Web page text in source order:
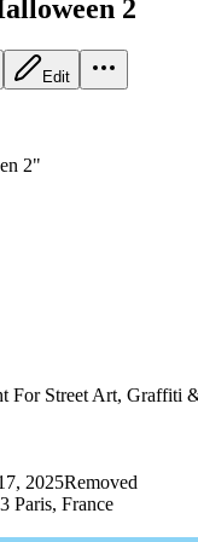
2
Edit
2"
For Street Art, Graffiti
2025Removed
Paris, France